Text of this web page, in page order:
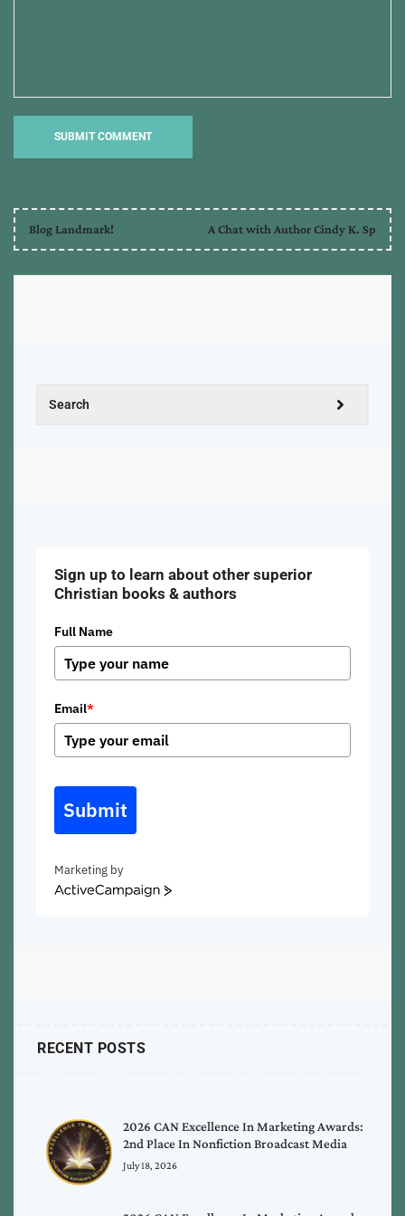
Blog Landmark! A Chat with Author Cindy K. Sp
Sign up to learn about other superior
Christian books & authors
Full Name
Email*
Submit
Marketing by
ActiveCampaign
RECENT POSTS
2026 CAN Excellence In Marketing Awards:
2nd Place In Nonfiction Broadcast Media
July 18, 2026